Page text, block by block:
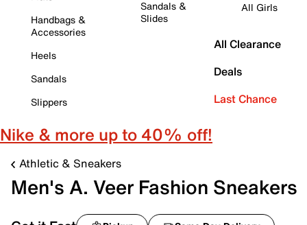
Handbags &
Accessories
Heels
Sandals
Slippers
Sandals &
Slides
All Girls
All Clearance
Deals
Last Chance
Nike & more up to 40% off!
Athletic & Sneakers
Men's A. Veer Fashion Sneakers